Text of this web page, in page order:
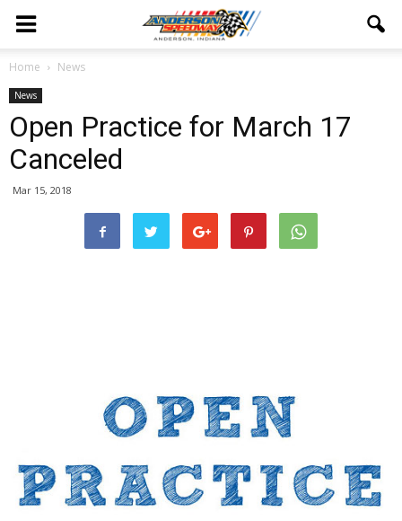
Home News
News
Open Practice for March 17
Canceled
Mar 15, 2018